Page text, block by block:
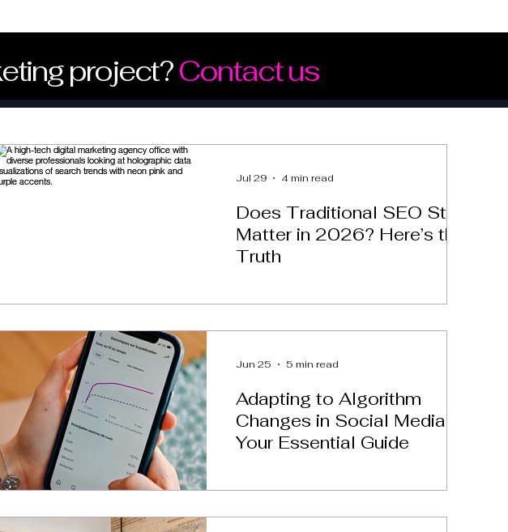
project?Contact us
Does Traditional SEO Still
Matter in 2026? Here’s the
Truth
Jul 29 4 min read
Adapting to Algorithm
Changes in Social Media:
Your Essential Guide
Jun 25 5 min read